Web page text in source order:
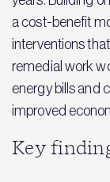
a cost-benefit
interventions
remedial work
energy bills and
improved
Key